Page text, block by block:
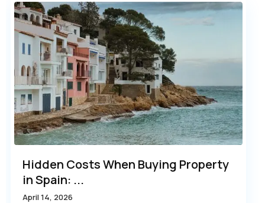
Hidden Costs When Buying Property
in Spain: ...
April 14, 2026